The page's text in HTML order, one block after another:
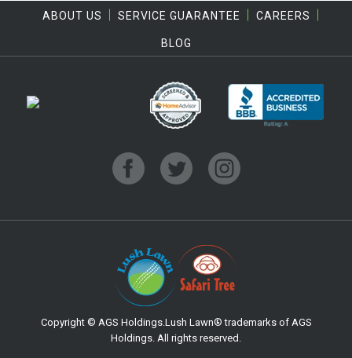
ABOUT US SERVICE GUARANTEE CAREERS
BLOG
Copyright © AGS Holdings.Lush Lawn® trademarks of AGS
Holdings. All rights reserved.